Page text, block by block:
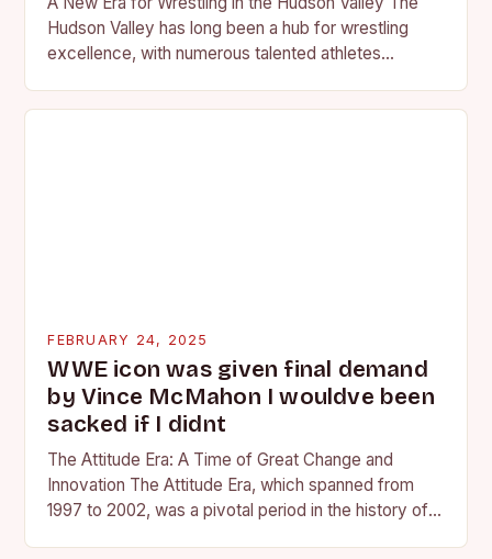
Hudson Valley has long been a hub for wrestling
excellence, with numerous talented athletes
FEBRUARY 24, 2025
WWE icon was given final demand
by Vince McMahon I wouldve been
sacked if I didnt
The Attitude Era: A Time of Great Change and
Innovation The Attitude Era, which spanned from
1997 to 2002, was a pivotal period in the history of